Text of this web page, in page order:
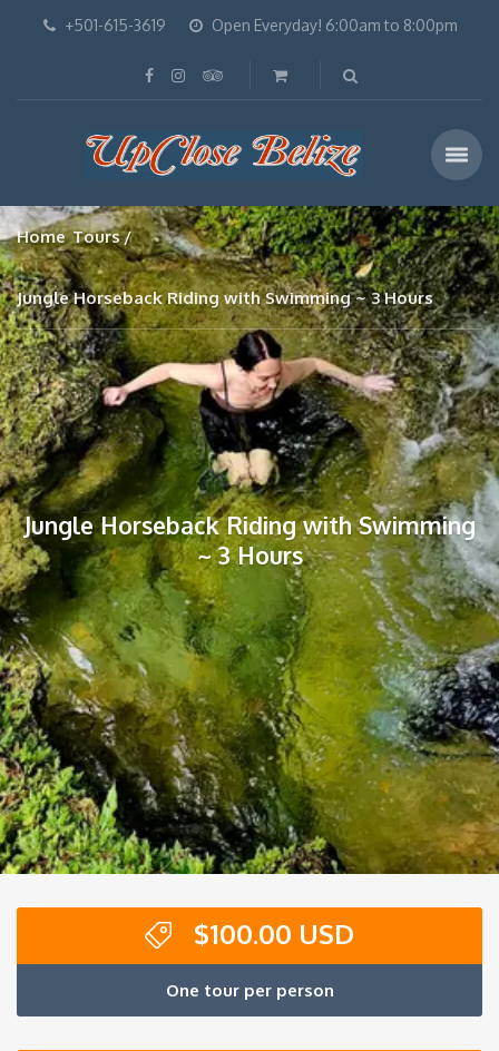
+501-615-3619 Open Everyday! 6:00am to 8:00pm
Home Tours
Jungle Horseback Riding with Swimming ~ 3 Hours
Jungle Horseback Riding with Swimming
~ 3 Hours
$100.00 USD
One tour per person